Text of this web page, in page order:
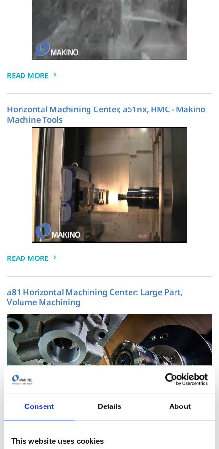
Consent Details About
This website uses cookies
READ MORE
Horizontal Machining Center, a51nx, HMC - Makino
Machine Tools
READ MORE
a81 Horizontal Machining Center: Large Part,
Volume Machining
READ MORE